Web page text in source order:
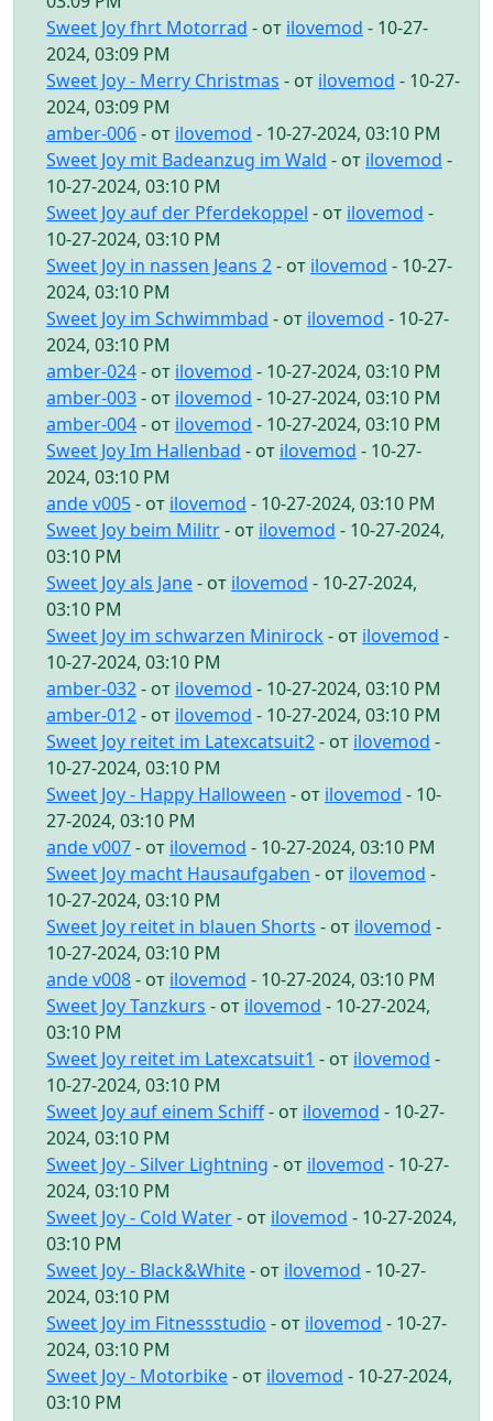
Sweet Joy fhrt Motorrad - от ilovemod - 10-27-
2024, 03:09 PM
Sweet Joy - Merry Christmas - от ilovemod - 10-27-
2024, 03:09 PM
amber-006- от ilovemod - 10-27-2024, 03:10 PM
Sweet Joy mit Badeanzug im Wald - от ilovemod -
10-27-2024, 03:10 PM
Sweet Joy auf der Pferdekoppel - от ilovemod -
10-27-2024, 03:10 PM
Sweet Joy in nassen Jeans 2- от ilovemod - 10-27-
2024, 03:10 PM
Sweet Joy im Schwimmbad - от ilovemod - 10-27-
2024, 03:10 PM
amber-024- от ilovemod - 10-27-2024, 03:10 PM
amber-003- от ilovemod - 10-27-2024, 03:10 PM
amber-004- от ilovemod - 10-27-2024, 03:10 PM
Sweet Joy Im Hallenbad - от ilovemod - 10-27-
2024, 03:10 PM
ande v005- от ilovemod - 10-27-2024, 03:10 PM
Sweet Joy beim Militr- от ilovemod - 10-27-2024,
03:10 PM
Sweet Joy als Jane- от ilovemod - 10-27-2024,
03:10 PM
Sweet Joy im schwarzen Minirock - от ilovemod -
10-27-2024, 03:10 PM
amber-032- от ilovemod - 10-27-2024, 03:10 PM
amber-012- от ilovemod - 10-27-2024, 03:10 PM
Sweet Joy reitet im Latexcatsuit2- от ilovemod -
10-27-2024, 03:10 PM
Sweet Joy - Happy Halloween - от ilovemod - 10-
27-2024, 03:10 PM
ande v007- от ilovemod - 10-27-2024, 03:10 PM
Sweet Joy macht Hausaufgaben - от ilovemod -
10-27-2024, 03:10 PM
Sweet Joy reitet in blauen Shorts - от ilovemod -
10-27-2024, 03:10 PM
ande v008- от ilovemod - 10-27-2024, 03:10 PM
Sweet Joy Tanzkurs - от ilovemod - 10-27-2024,
03:10 PM
Sweet Joy reitet im Latexcatsuit1 - от ilovemod -
10-27-2024, 03:10 PM
Sweet Joy auf einem Schiff- от ilovemod - 10-27-
2024, 03:10 PM
Sweet Joy - Silver Lightning - от ilovemod - 10-27-
2024, 03:10 PM
Sweet Joy - Cold Water- от ilovemod - 10-27-2024,
03:10 PM
Sweet Joy - Black&White- от ilovemod - 10-27-
2024, 03:10 PM
Sweet Joy im Fitnessstudio - от ilovemod - 10-27-
2024, 03:10 PM
Sweet Joy - Motorbike- от ilovemod - 10-27-2024,
03:10 PM